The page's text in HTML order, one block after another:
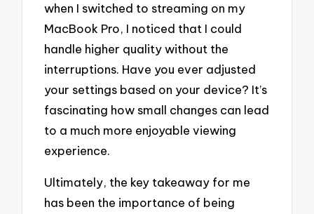
when I switched to streaming on my
MacBook Pro, I noticed that I could
handle higher quality without the
interruptions. Have you ever adjusted
your settings based on your device? It’s
fascinating how small changes can lead
to a much more enjoyable viewing
experience.
Ultimately, the key takeaway for me
has been the importance of being